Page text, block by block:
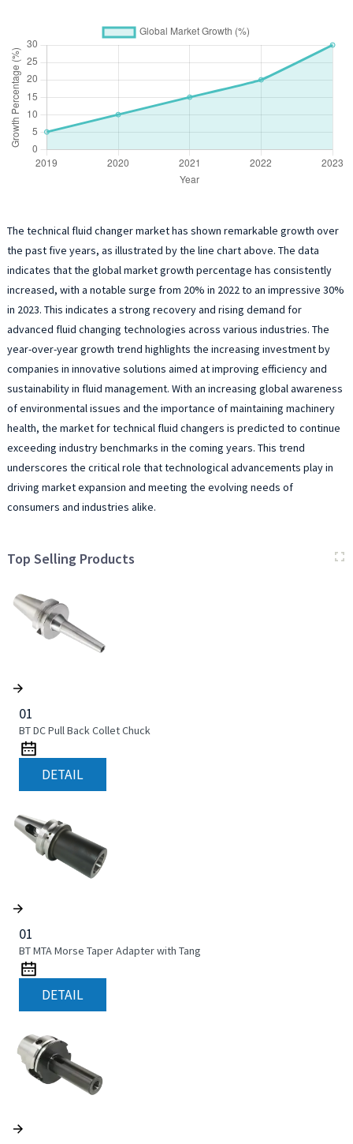
The technical fluid changer market has shown remarkable growth over
the past five years, as illustrated by the line chart above. The data
indicates that the global market growth percentage has consistently
increased, with a notable surge from 20% in 2022 to an impressive 30%
in 2023. This indicates a strong recovery and rising demand for
advanced fluid changing technologies across various industries. The
year-over-year growth trend highlights the increasing investment by
companies in innovative solutions aimed at improving efficiency and
sustainability in fluid management. With an increasing global awareness
of environmental issues and the importance of maintaining machinery
health, the market for technical fluid changers is predicted to continue
exceeding industry benchmarks in the coming years. This trend
underscores the critical role that technological advancements play in
driving market expansion and meeting the evolving needs of
consumers and industries alike.
Top Selling Products
01
BT DC Pull Back Collet Chuck
DETAIL
01
BT MTA Morse Taper Adapter with Tang
DETAIL